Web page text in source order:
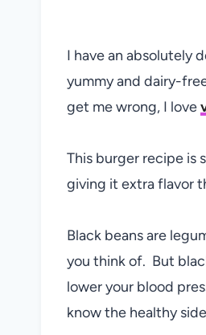
I have an absolutely
yummy and dairy-
get me wrong, I love
This burger recipe is
giving it extra flavor
Black beans are
you think of. But
lower your blood
know the healthy